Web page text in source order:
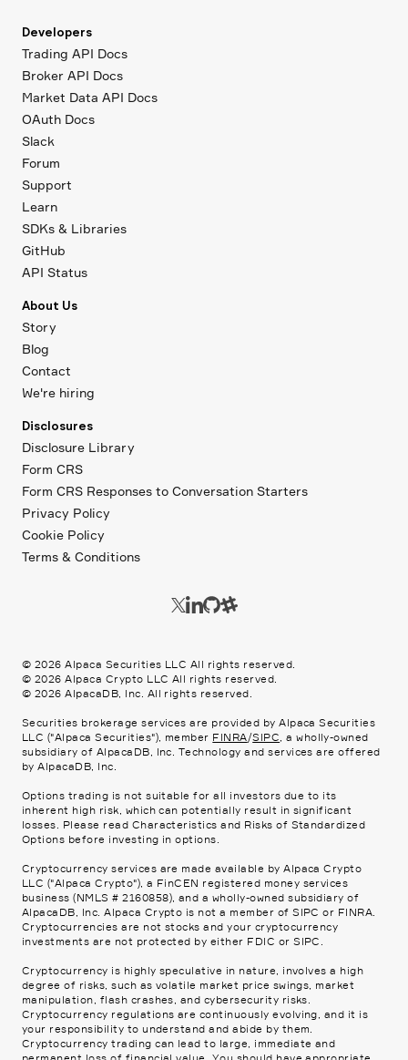
Developers
Trading API Docs
Broker API Docs
Market Data API Docs
OAuth Docs
Slack
Forum
Support
Learn
SDKs & Libraries
GitHub
API Status
About Us
Story
Blog
Contact
We're hiring
Disclosures
Disclosure Library
Form CRS
Form CRS Responses to Conversation Starters
Privacy Policy
Cookie Policy
Terms & Conditions
© 2026 Alpaca Securities LLC All rights reserved.
© 2026 Alpaca Crypto LLC All rights reserved.
© 2026 AlpacaDB, Inc. All rights reserved.
Securities brokerage services are provided by Alpaca Securities
LLC ("Alpaca Securities"), member FINRA/SIPC, a wholly-owned
subsidiary of AlpacaDB, Inc. Technology and services are offered
by AlpacaDB, Inc.
Options trading is not suitable for all investors due to its
inherent high risk, which can potentially result in significant
losses. Please read Characteristics and Risks of Standardized
Options before investing in options.
Cryptocurrency services are made available by Alpaca Crypto
LLC ("Alpaca Crypto"), a FinCEN registered money services
business (NMLS # 2160858), and a wholly-owned subsidiary of
AlpacaDB, Inc. Alpaca Crypto is not a member of SIPC or FINRA.
Cryptocurrencies are not stocks and your cryptocurrency
investments are not protected by either FDIC or SIPC.
Cryptocurrency is highly speculative in nature, involves a high
degree of risks, such as volatile market price swings, market
manipulation, flash crashes, and cybersecurity risks.
Cryptocurrency regulations are continuously evolving, and it is
your responsibility to understand and abide by them.
Cryptocurrency trading can lead to large, immediate and